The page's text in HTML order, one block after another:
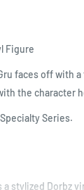
Figure
faces off with
the character
Series.
a stylized Dorbz